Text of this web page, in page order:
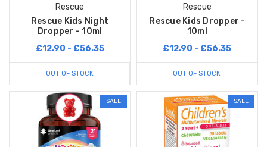
Rescue
Rescue Kids Night
Dropper - 10ml
£12.90 - £56.35
OUT OF STOCK
Rescue
Rescue Kids Dropper -
10ml
£12.90 - £56.35
OUT OF STOCK
SALE SALE